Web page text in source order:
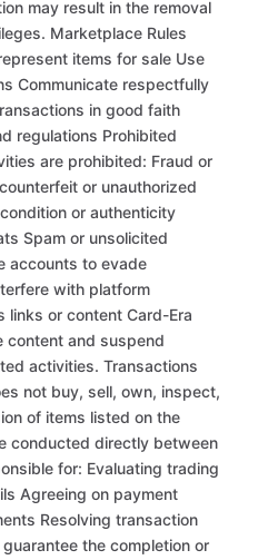
may result in the removal
Marketplace Rules
items for sale Use
Communicate respectfully
in good faith
regulations Prohibited
are prohibited: Fraud or
or unauthorized
or authenticity
Spam or unsolicited
accounts to evade
with platform
links or content Card-Era
content and suspend
activities. Transactions
not buy, sell, own, inspect,
of items listed on the
conducted directly between
for: Evaluating trading
Agreeing on payment
Resolving transaction
the completion or